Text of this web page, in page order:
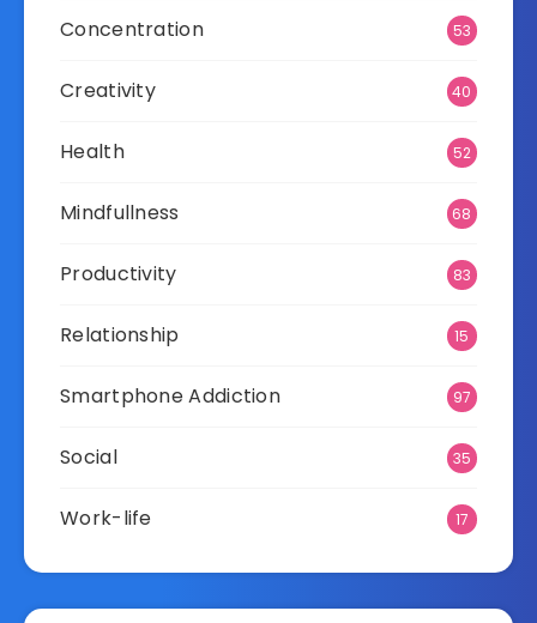
Concentration 53
Creativity 40
Health 52
Mindfullness 68
Productivity 83
Relationship 15
Smartphone Addiction 97
Social 35
Work-life 17